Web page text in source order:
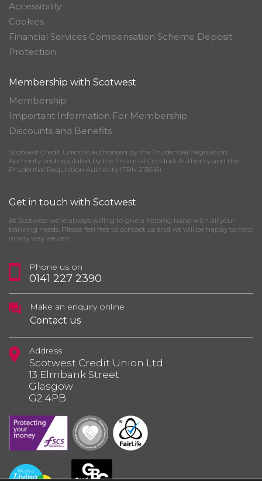
Accessibility
Cookies
Financial Services Compensation Scheme Deposit
Protection
Membership with Scotwest
Membership
Important Information For Membership
Discounts and Benefits
Scotwest Credit Union is authorised by the Prudential Regulation
Authority and regulated by the Financial Conduct Authority and the
Prudential Regulation Authority (FRN 213616)
Get in touch with Scotwest
At Scotwest we’re always willing to give a helping hand with all your
banking needs. Please feel free to contact us and we will be happy to help
in any way we can.
Phone us on
0141 227 2390
Make an enquiry online
Contact us
Address
Scotwest Credit Union Ltd
13 Elmbank Street
Glasgow
G2 4PB